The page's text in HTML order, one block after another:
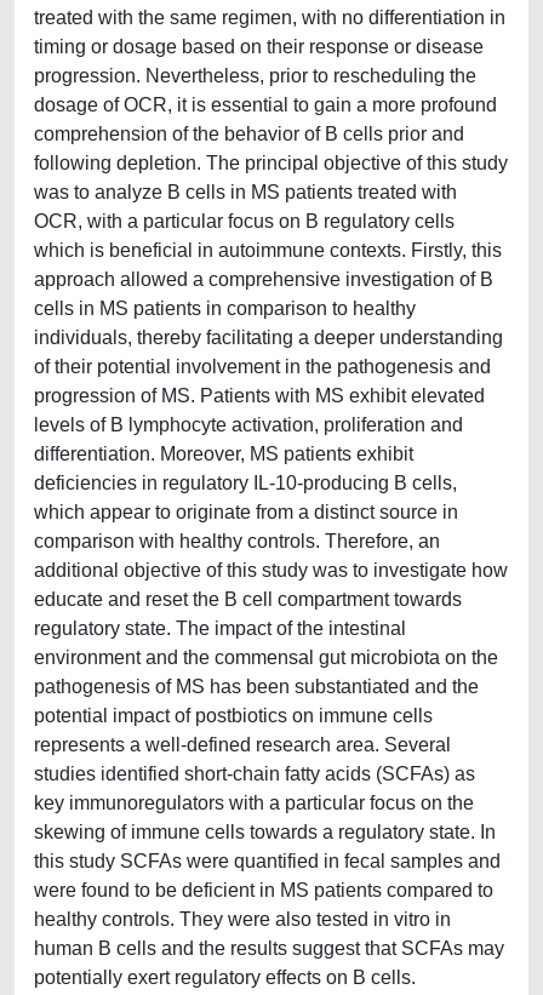
treated with the same regimen, with no differentiation in
timing or dosage based on their response or disease
progression. Nevertheless, prior to rescheduling the
dosage of OCR, it is essential to gain a more profound
comprehension of the behavior of B cells prior and
following depletion. The principal objective of this study
was to analyze B cells in MS patients treated with
OCR, with a particular focus on B regulatory cells
which is beneficial in autoimmune contexts. Firstly, this
approach allowed a comprehensive investigation of B
cells in MS patients in comparison to healthy
individuals, thereby facilitating a deeper understanding
of their potential involvement in the pathogenesis and
progression of MS. Patients with MS exhibit elevated
levels of B lymphocyte activation, proliferation and
differentiation. Moreover, MS patients exhibit
deficiencies in regulatory IL-10-producing B cells,
which appear to originate from a distinct source in
comparison with healthy controls. Therefore, an
additional objective of this study was to investigate how
educate and reset the B cell compartment towards
regulatory state. The impact of the intestinal
environment and the commensal gut microbiota on the
pathogenesis of MS has been substantiated and the
potential impact of postbiotics on immune cells
represents a well-defined research area. Several
studies identified short-chain fatty acids (SCFAs) as
key immunoregulators with a particular focus on the
skewing of immune cells towards a regulatory state. In
this study SCFAs were quantified in fecal samples and
were found to be deficient in MS patients compared to
healthy controls. They were also tested in vitro in
human B cells and the results suggest that SCFAs may
potentially exert regulatory effects on B cells.